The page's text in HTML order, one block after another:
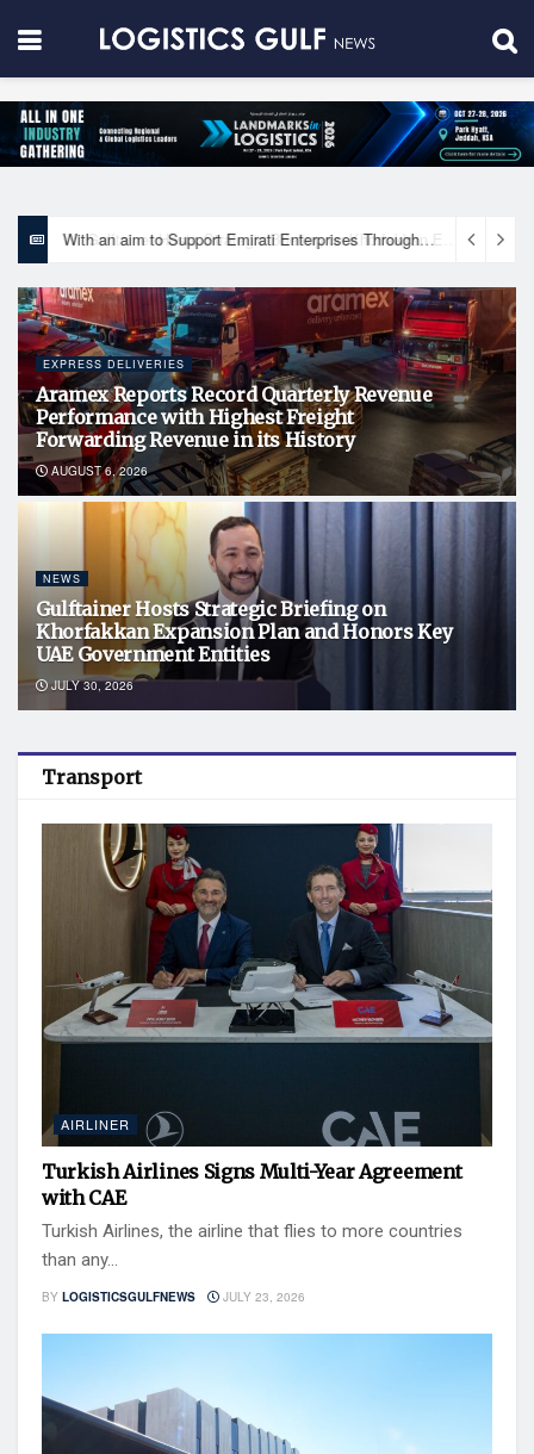
With an aim to Support Emirati Enterprises Through Integrated Logistics Solutions Khalifa Fund Signs Mou with the National Network for Logistics (NXN)
EXPRESS DELIVERIES
Aramex Reports Record Quarterly Revenue
Performance with Highest Freight
Forwarding Revenue in its History
AUGUST 6, 2026
NEWS
Gulftainer Hosts Strategic Briefing on
Khorfakkan Expansion Plan and Honors Key
UAE Government Entities
JULY 30, 2026
Transport
AIRLINER
Turkish Airlines Signs Multi-Year Agreement
with CAE
Turkish Airlines, the airline that flies to more countries
than any...
BY LOGISTICSGULFNEWS JULY 23, 2026